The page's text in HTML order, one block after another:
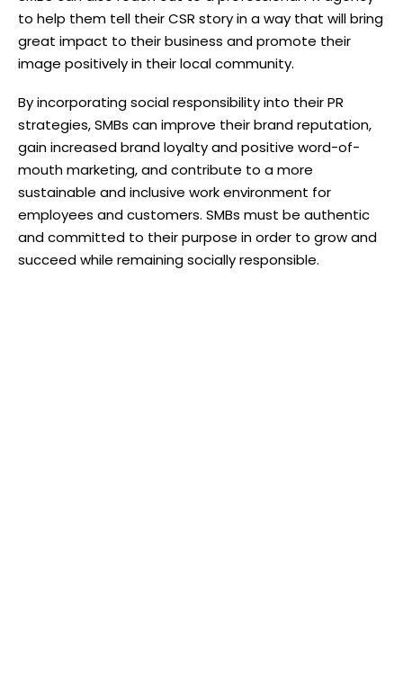
to help them tell their CSR story in a way that will bring
great impact to their business and promote their
image positively in their local community.
By incorporating social responsibility into their PR
strategies, SMBs can improve their brand reputation,
gain increased brand loyalty and positive word-of-
mouth marketing, and contribute to a more
sustainable and inclusive work environment for
employees and customers. SMBs must be authentic
and committed to their purpose in order to grow and
succeed while remaining socially responsible.